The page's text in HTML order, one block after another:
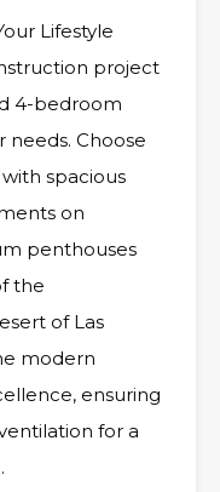
Lifestyle
project
4-bedroom
Choose
spacious
on
penthouses
the
of Las
modern
ensuring
for a